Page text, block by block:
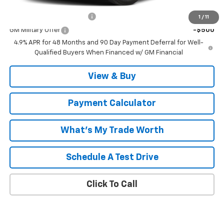
1 / 11
Add. Offers you may Qualify For:
-$500
GM Military Offer
-$500
4.9% APR for 48 Months and 90 Day Payment Deferral for Well-
Qualified Buyers When Financed w/ GM Financial
View & Buy
Payment Calculator
What's My Trade Worth
Schedule A Test Drive
Click To Call